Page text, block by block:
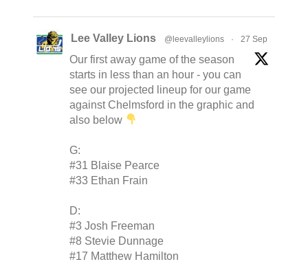
Lee Valley Lions @leevalleylions · 27 Sep
Our first away game of the season
starts in less than an hour - you can
see our projected lineup for our game
against Chelmsford in the graphic and
also below
G:
#31 Blaise Pearce
#33 Ethan Frain
D:
#3 Josh Freeman
#8 Stevie Dunnage
#17 Matthew Hamilton